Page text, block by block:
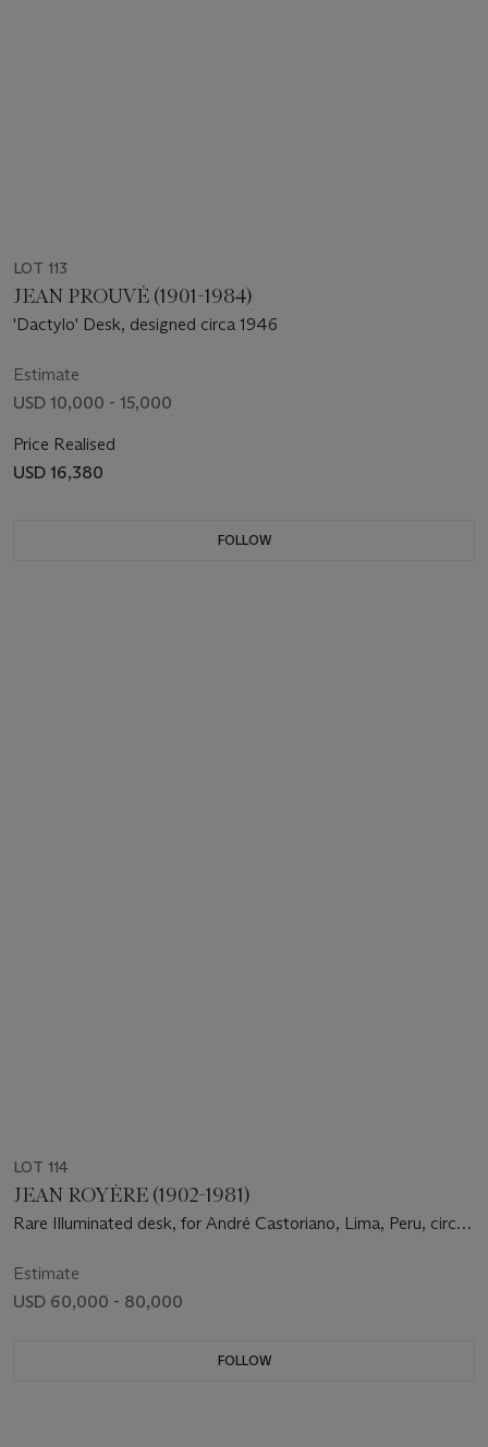
LOT 113
JEAN PROUVÉ (1901-1984)
'Dactylo' Desk, designed circa 1946
Estimate
USD 10,000 - 15,000
Price Realised
USD 16,380
FOLLOW
LOT 114
JEAN ROYÈRE (1902-1981)
Rare Illuminated desk, for André Castoriano, Lima, Peru, circa
Estimate
USD 60,000 - 80,000
FOLLOW